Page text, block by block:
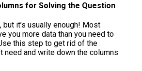
for Solving the Question
it’s usually enough! Most
you more data than you need to
this step to get rid of the
need and write down the columns